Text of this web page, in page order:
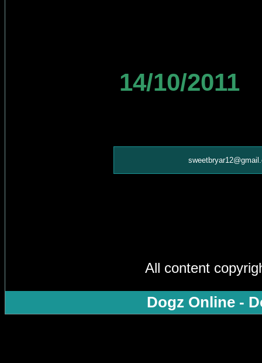
14/10/2011
All content
Dogz Online -